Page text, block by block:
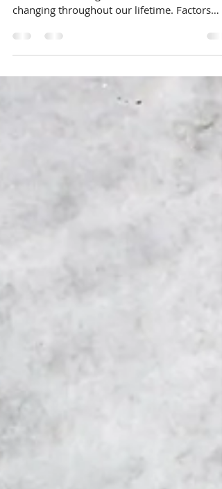
Health
The gut microbiome is unique to each
individual and begins in the womb,